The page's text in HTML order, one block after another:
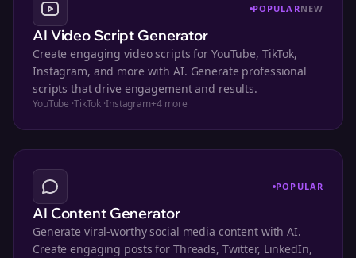
POPULARNEW
AI Video Script Generator
Create engaging video scripts for YouTube, TikTok,
Instagram, and more with AI. Generate professional
scripts that drive engagement and results.
YouTube ·TikTok ·Instagram+4more
POPULAR
AI Content Generator
Generate viral-worthy social media content with AI.
Create engaging posts for Threads, Twitter, LinkedIn,